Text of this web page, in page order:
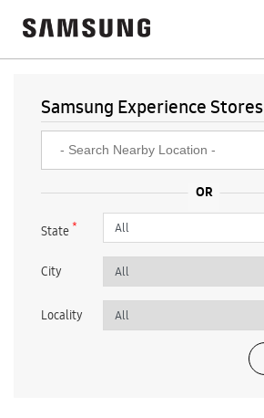
Samsung Experience Stores
State*
City
Locality